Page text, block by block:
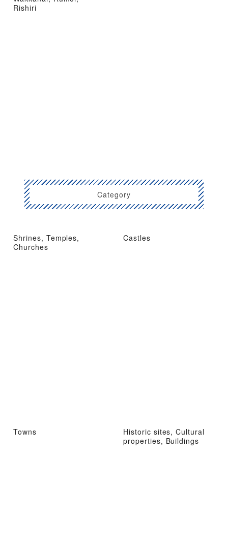
Rishiri
Category
Shrines, Temples,
Churches
Castles
Towns
Historic sites, Cultural
properties, Buildings